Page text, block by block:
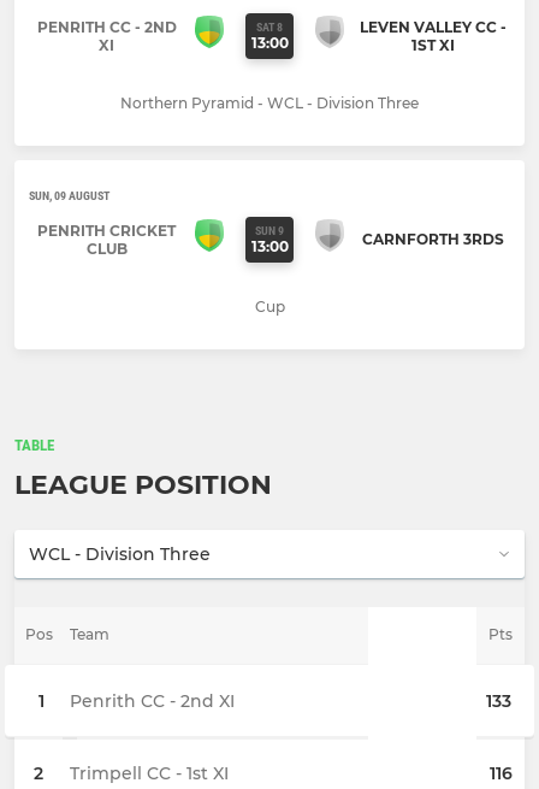
PENRITH CC - 2ND
XI
SAT 8
13:00
LEVEN VALLEY CC -
1ST XI
Northern Pyramid - WCL - Division Three
SUN, 09 AUGUST
PENRITH CRICKET
CLUB
SUN 9
13:00 CARNFORTH 3RDS
Cup
TABLE
LEAGUE POSITION
Pos Team Pts
1 Penrith CC - 2nd XI 133
2 Trimpell CC - 1st XI 116